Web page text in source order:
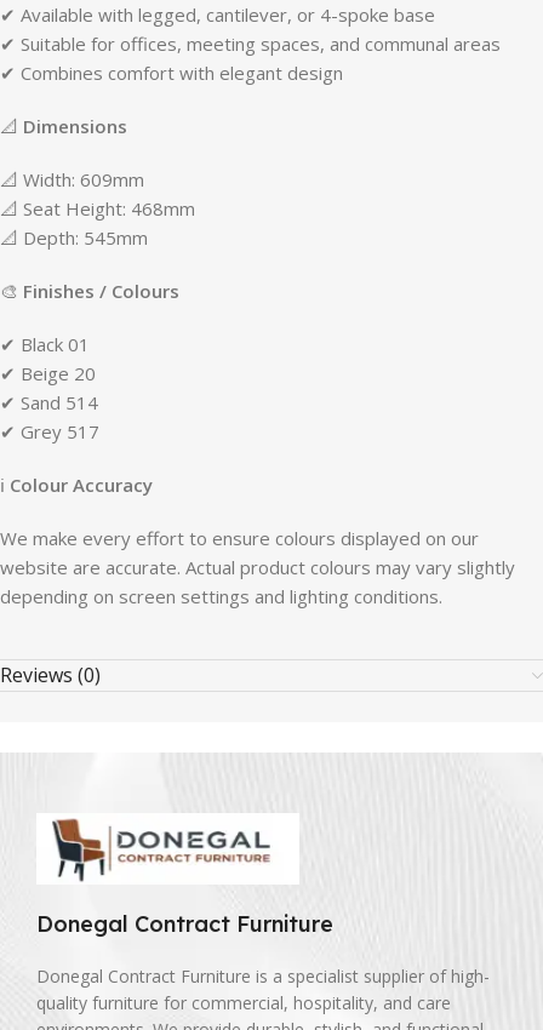
✔ Available with legged, cantilever, or 4-spoke base
✔ Suitable for offices, meeting spaces, and communal areas
✔ Combines comfort with elegant design
📐 Dimensions
📐 Width: 609mm
📐 Seat Height: 468mm
📐 Depth: 545mm
🎨 Finishes / Colours
✔ Black 01
✔ Beige 20
✔ Sand 514
✔ Grey 517
ℹ Colour Accuracy
We make every effort to ensure colours displayed on our
website are accurate. Actual product colours may vary slightly
depending on screen settings and lighting conditions.
Reviews (0)
Donegal Contract Furniture
Donegal Contract Furniture is a specialist supplier of high-
quality furniture for commercial, hospitality, and care